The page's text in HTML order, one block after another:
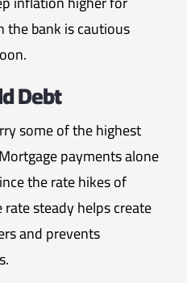
bank is cautious
Debt
some of the highest
payments alone
the rate hikes of
steady helps create
and prevents